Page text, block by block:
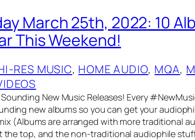
March 25th, 2022: 10
This Weekend!
RES MUSIC, HOME AUDIO, MQA,
New Music Releases! Every
new albums so you can get your
(Albums are arranged with more traditional
the top, and the non-traditional audiophile